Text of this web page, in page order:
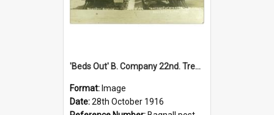
'Beds Out' B. Company 22nd. Trentham Cup Winners Best Kept Lines, 1916
Format: Image
Date:28th October 1916